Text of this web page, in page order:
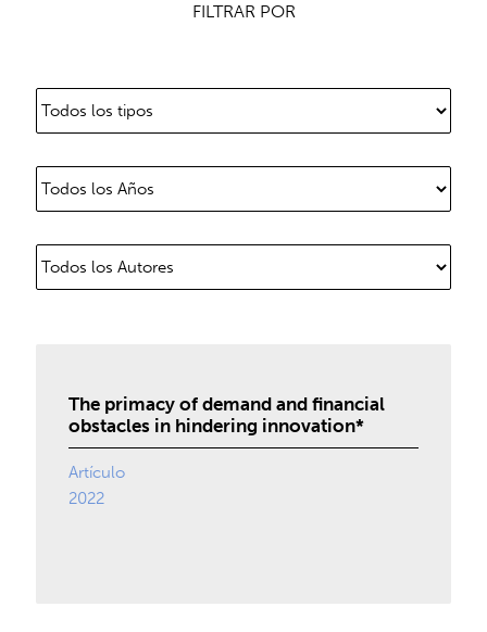
FILTRAR POR
The primacy of demand and financial
obstacles in hindering innovation*
Artículo
2022